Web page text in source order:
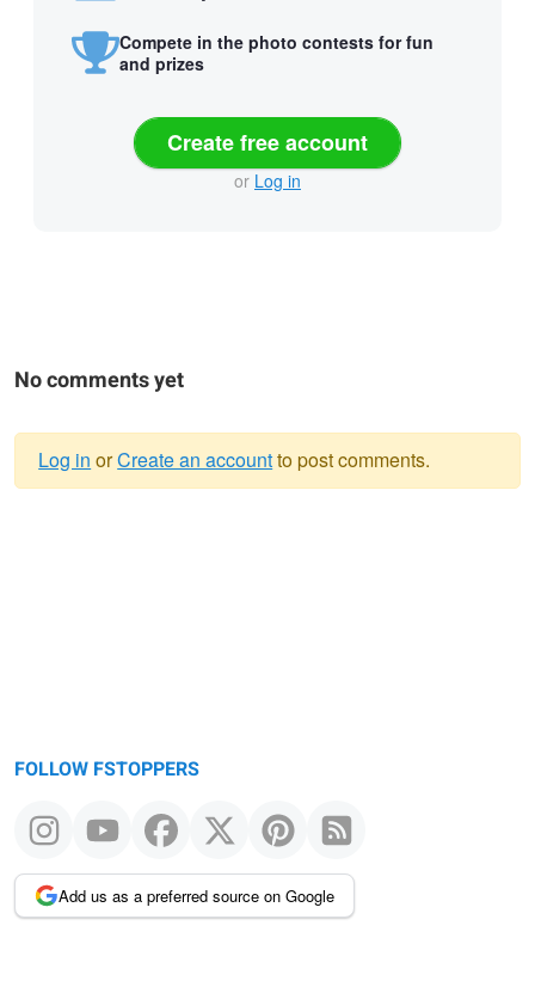
Compete in the photo contests for fun
and prizes
Create free account
or Log in
No comments yet
Log in orCreate an accountto post comments.
FOLLOW FSTOPPERS
Add us as a preferred source on Google